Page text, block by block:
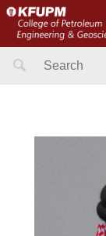
Search